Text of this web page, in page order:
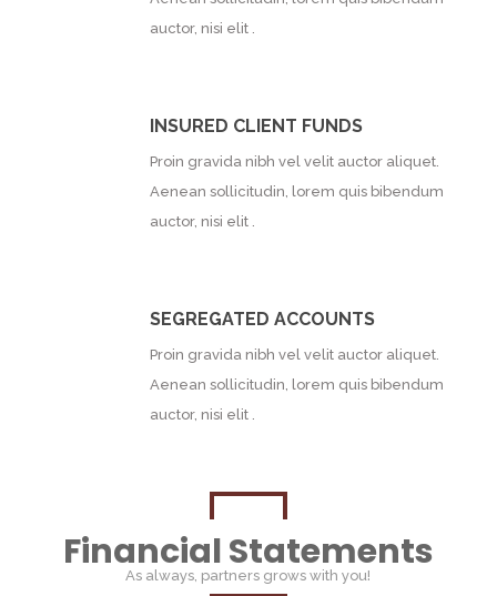
auctor, nisi elit .
INSURED CLIENT FUNDS
Proin gravida nibh vel velit auctor aliquet.
Aenean sollicitudin, lorem quis bibendum
auctor, nisi elit .
SEGREGATED ACCOUNTS
Proin gravida nibh vel velit auctor aliquet.
Aenean sollicitudin, lorem quis bibendum
auctor, nisi elit .
Financial Statements
As always, partners grows with you!